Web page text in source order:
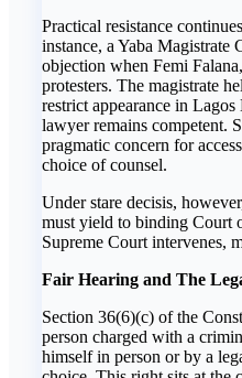
Practical resistance
instance, a Yaba Magistrate
objection when Femi
protesters. The magistrate
restrict appearance in
lawyer remains competent.
pragmatic concern for
choice of counsel.
Under stare decisis,
must yield to binding Court
Supreme Court intervenes,
Fair Hearing and The
Section 36(6)(c) of the
person charged with a
himself in person or by a